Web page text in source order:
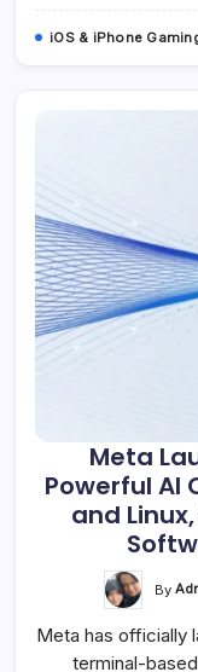
iOS & iPhone
Meta
Powerful AI
and
By
Meta has officially
terminal-